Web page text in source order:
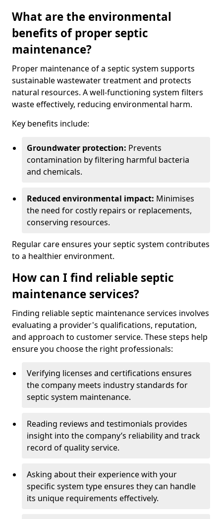
What are the environmental
benefits of proper septic
maintenance?
Proper maintenance of a septic system supports
sustainable wastewater treatment and protects
natural resources. A well-functioning system filters
waste effectively, reducing environmental harm.
Key benefits include:
Groundwater protection: Prevents
contamination by filtering harmful bacteria
and chemicals.
Reduced environmental impact: Minimises
the need for costly repairs or replacements,
conserving resources.
Regular care ensures your septic system contributes
to a healthier environment.
How can I find reliable septic
maintenance services?
Finding reliable septic maintenance services involves
evaluating a provider's qualifications, reputation,
and approach to customer service. These steps help
ensure you choose the right professionals:
Verifying licenses and certifications ensures
the company meets industry standards for
septic system maintenance.
Reading reviews and testimonials provides
insight into the company’s reliability and track
record of quality service.
Asking about their experience with your
specific system type ensures they can handle
its unique requirements effectively.